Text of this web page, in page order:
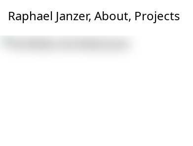
Raphael Janzer, About, Projects